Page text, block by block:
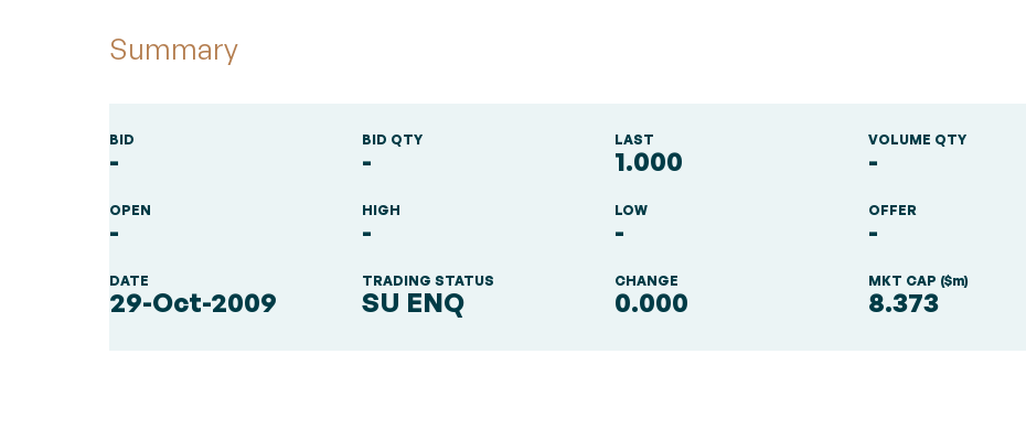
Summary
BID
-
BID QTY
-
LAST
1.000
VOLUME QTY
-
OPEN
-
HIGH
-
LOW
-
OFFER
-
DATE
29-Oct-2009
TRADING STATUS
SU ENQ
CHANGE
0.000
MKT CAP ($m)
8.373